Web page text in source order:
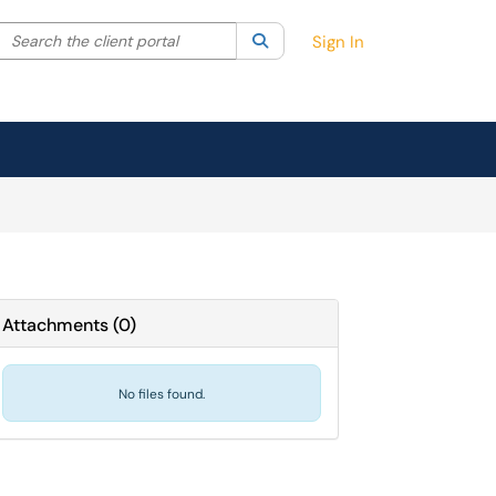
your search by category. Current category:All
Search the client portal SearchSign In
Attachments(0)
No files found.